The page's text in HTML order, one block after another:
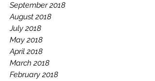
September 2018
August 2018
July 2018
May 2018
April 2018
March 2018
February 2018